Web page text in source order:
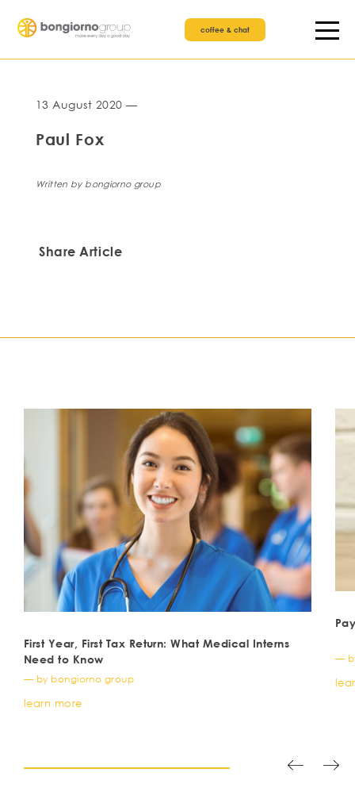
coffee & chat
13 August 2020 —
Paul Fox
Written by bongiorno group
Share Article
First Year, First Tax Return: What Medical Interns
Need to Know
— by bongiorno group
learn more
—